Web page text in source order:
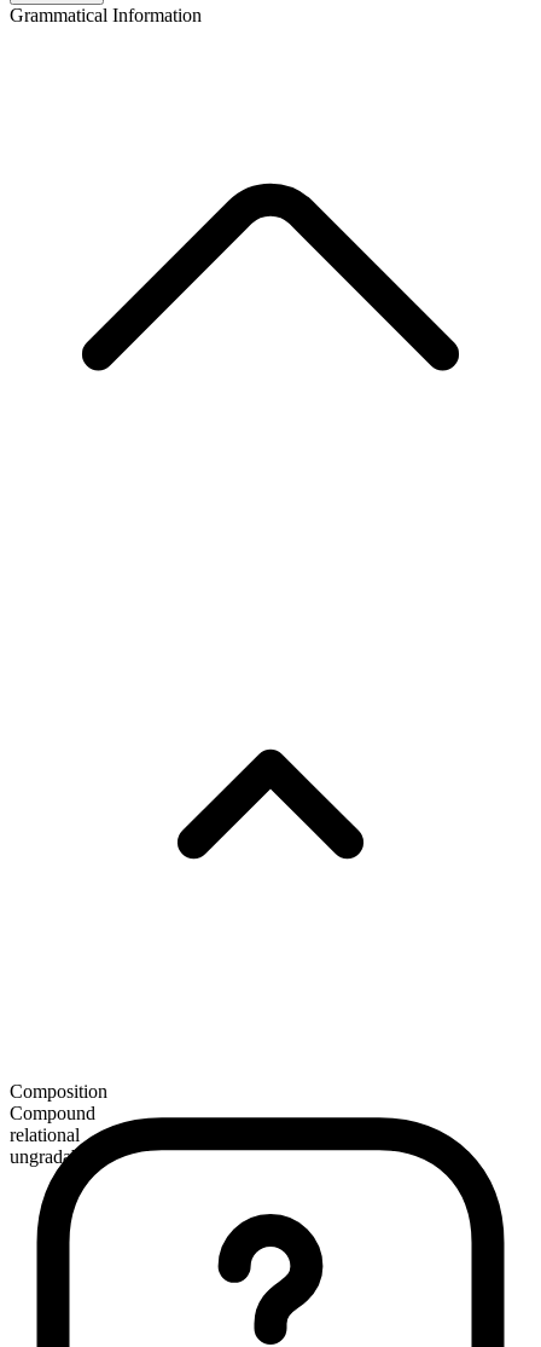
Grammatical Information
Composition
Compound
relational
ungradable